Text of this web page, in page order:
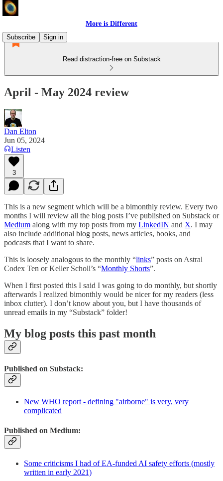
More is Different
Subscribe
Sign in
Read distraction-free on Substack
April - May 2024 review
Dan Elton
Jun 05, 2024
Listen
3
This is a new segment which will be a bimonthly review. Every two
months I will review all the blog posts I’ve published on Substack or
Medium along with my top posts from my LinkedIN and X. I may
also include additional blog posts, news articles, books, and
podcasts that I want to share.
This is loosely analogous to the monthly “links” posts on Astral
Codex Ten or Keller Scholl’s “Monthly Shorts”.
When I first posted this I said I was going to do monthly, but shortly
afterwards I realized bimonthly would be nicer for my readers (less
inbox clutter). I don’t know about you, but I have thousands of
unread emails in my “Substack” folder!
My blog posts this past month
Published on Substack:
New WHO report - defining "airborne" is very, very
complicated
Published on Medium:
Some criticisms I had of EA-funded AI safety efforts (mostly
written in early 2021)